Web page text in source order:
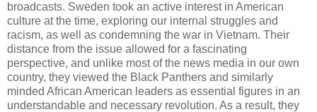
broadcasts. Sweden took an active interest in American
culture at the time, exploring our internal struggles and
racism, as well as condemning the war in Vietnam. Their
distance from the issue allowed for a fascinating
perspective, and unlike most of the news media in our own
country, they viewed the Black Panthers and similarly
minded African American leaders as essential figures in an
understandable and necessary revolution. As a result, they